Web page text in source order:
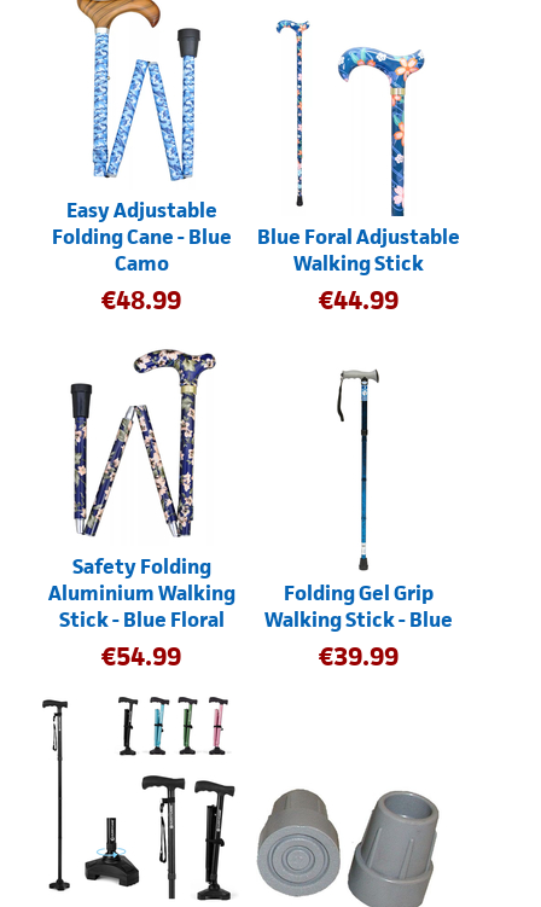
Easy Adjustable
Folding Cane - Blue
Camo
€48.99
Blue Foral Adjustable
Walking Stick
€44.99
Safety Folding
Aluminium Walking
Stick - Blue Floral
€54.99
Folding Gel Grip
Walking Stick - Blue
€39.99